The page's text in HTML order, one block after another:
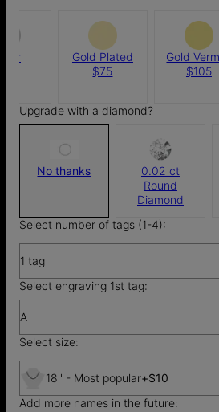
Gold Plated
$75
Gold
$105
Upgrade with a diamond?
No thanks
0.02 ct
Round
Diamond
Select number of tags (1-4):
1 tag
Select engraving 1st tag:
A
Select size:
18'' - Most popular+$10
Add more names in the future: